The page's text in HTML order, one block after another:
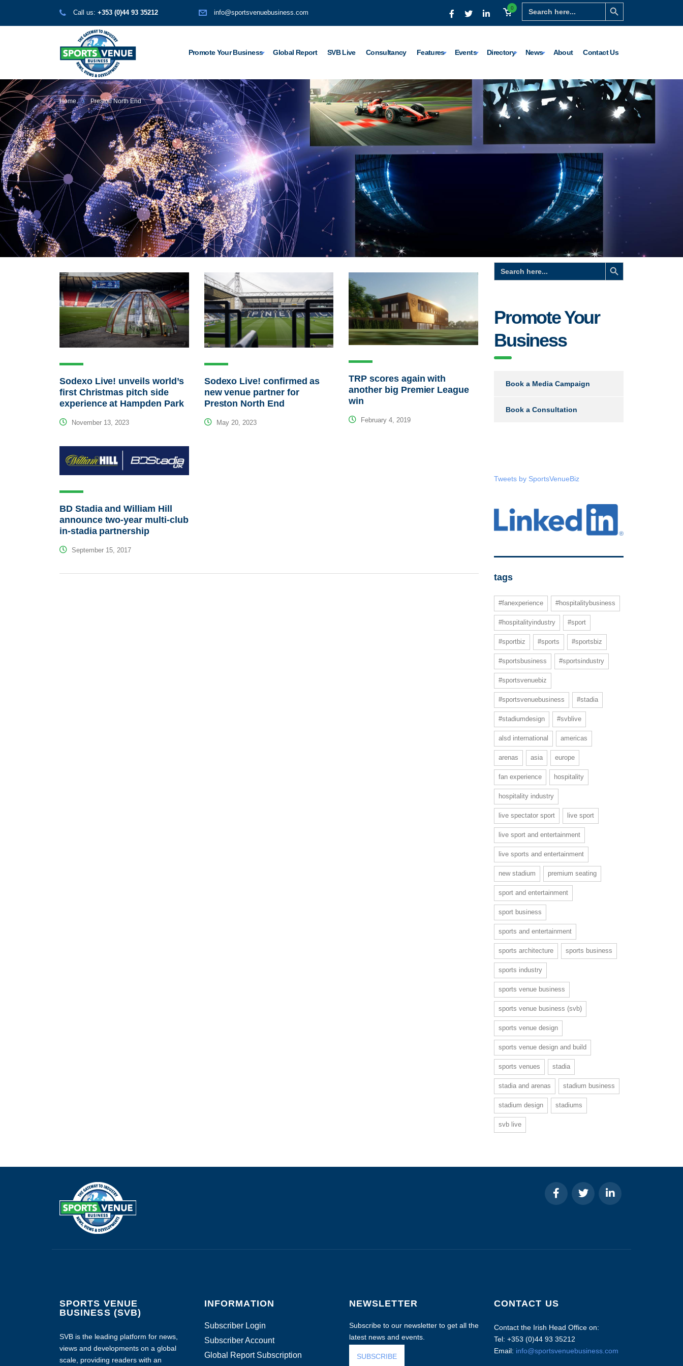
Search
for:
Search Button
0
Call us: +353 (0)44 93 35212 info@sportsvenuebusiness.com
Promote Your Business Global Report SVB Live Consultancy Features Events Directory News About Contact Us
Home Preston North End
Sodexo Live! unveils world’s
first Christmas pitch side
experience at Hampden Park
November 13, 2023
Sodexo Live! confirmed as
new venue partner for
Preston North End
May 20, 2023
TRP scores again with
another big Premier League
win
February 4, 2019
BD Stadia and William Hill
announce two-year multi-club
in-stadia partnership
September 15, 2017
Search
for:
Search Button
Promote Your
Business
Book a Media Campaign
Book a Consultation
Tweets by SportsVenueBiz
tags
#fanexperience #hospitalitybusiness
#hospitalityindustry #sport
#sportbiz #sports #sportsbiz
#sportsbusiness #sportsindustry
#sportsvenuebiz
#sportsvenuebusiness #stadia
#stadiumdesign #svblive
alsd international americas
arenas asia europe
fan experience hospitality
hospitality industry
live spectator sport live sport
live sport and entertainment
live sports and entertainment
new stadium premium seating
sport and entertainment
sport business
sports and entertainment
sports architecture sports business
sports industry
sports venue business
sports venue business (svb)
sports venue design
sports venue design and build
sports venues stadia
stadia and arenas stadium business
stadium design stadiums
svb live
SPORTS VENUE
BUSINESS (SVB)
SVB is the leading platform for news,
views and developments on a global
scale, providing readers with an
INFORMATION
Subscriber Login
Subscriber Account
Global Report Subscription
NEWSLETTER
Subscribe to our newsletter to get all the
latest news and events.
SUBSCRIBE
CONTACT US
Contact the Irish Head Office on:
Tel: +353 (0)44 93 35212
Email: info@sportsvenuebusiness.com